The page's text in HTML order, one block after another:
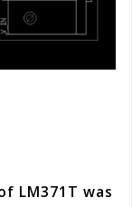
LM371T was